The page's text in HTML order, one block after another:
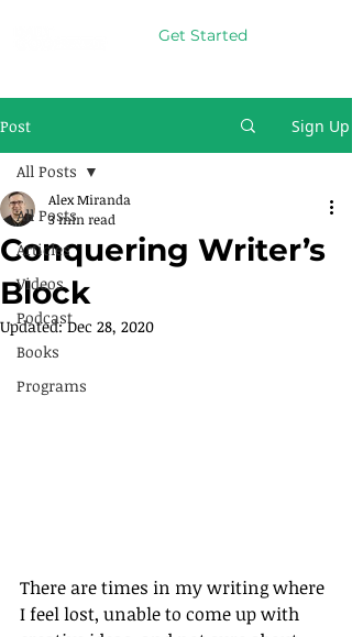
Get Started
Post Sign Up
All Posts
Articles
Videos
Podcast
Books
Programs
All Posts
Conquering Writer’s
Block
Alex Miranda
3 min read
Updated:Dec 28, 2020
There are times in my writing where
I feel lost, unable to come up with